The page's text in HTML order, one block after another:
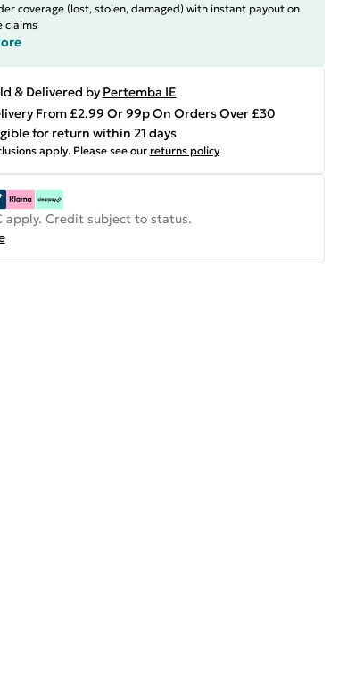
coverage (lost, stolen, damaged) with instant payout on
claims
& Delivered by Pertemba IE
From £2.99 Or 99p On Orders Over £30
for return within 21 days
apply. Please see our returns policy
apply. Credit subject to status.